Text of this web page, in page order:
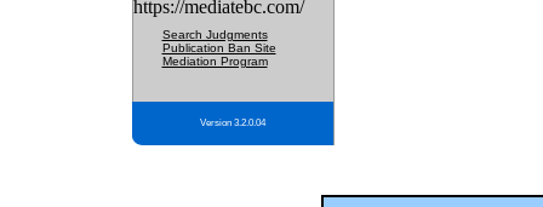
https://mediatebc.com/
Search Judgments
Publication Ban Site
Mediation Program
Version 3.2.0.04